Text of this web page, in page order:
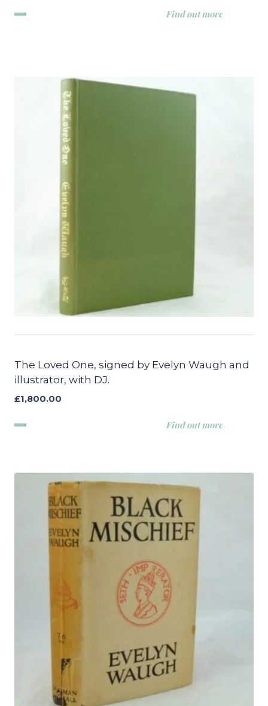
Find out more
The Loved One, signed by Evelyn Waugh and
illustrator, with DJ.
£1,800.00
Find out more